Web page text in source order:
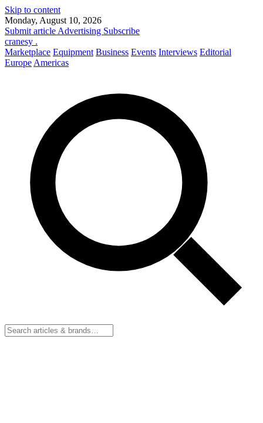
Skip to content
Monday, August 10, 2026
Submit article Advertising Subscribe
cranesy .
Marketplace Equipment Business Events Interviews Editorial
Europe Americas